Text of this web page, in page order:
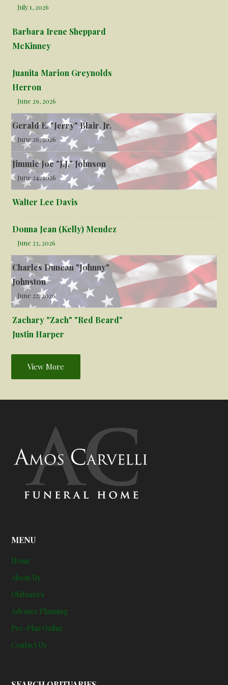
July 1, 2026
Barbara Irene Sheppard
McKinney
Juanita Marion Greynolds
Herron
June 29, 2026
Gerald E. "Jerry" Blair, Jr.
June 26, 2026
Jimmie Joe "J.J." Johnson
June 24, 2026
Walter Lee Davis
Donna Jean (Kelly) Mendez
June 23, 2026
Charles Duncan "Johnny"
Johnston
June 22, 2026
Zachary "Zach" "Red Beard"
Justin Harper
View More
MENU
Home
About Us
Obituaries
Advance Planning
Pre-Plan Online
Contact Us